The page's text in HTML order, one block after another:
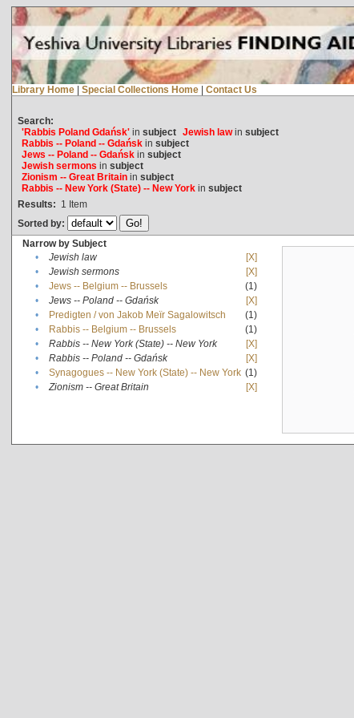
Library Home | Special Collections Home | Contact Us
Search:
'Rabbis Poland Gdańsk'in subject Jewish lawin subject
Rabbis -- Poland -- Gdańskin subject
Jews -- Poland -- Gdańskin subject
Jewish sermons in subject
Zionism -- Great Britainin subject
Rabbis -- New York (State) -- New Yorkin subject
Results: 1 Item
Sorted by:
Narrow by Subject
•
Jewish law
[X]
•
Jewish sermons
[X]
•
Jews -- Belgium -- Brussels
(1)
•
Jews -- Poland -- Gdańsk
[X]
•
Predigten / von Jakob Meïr Sagalowitsch
(1)
•
Rabbis -- Belgium -- Brussels
(1)
•
Rabbis -- New York (State) -- New York
[X]
•
Rabbis -- Poland -- Gdańsk
[X]
•
Synagogues -- New York (State) -- New York (1)
•
Zionism -- Great Britain [X]